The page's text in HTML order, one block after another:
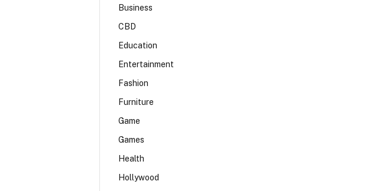
Business
CBD
Education
Entertainment
Fashion
Furniture
Game
Games
Health
Hollywood